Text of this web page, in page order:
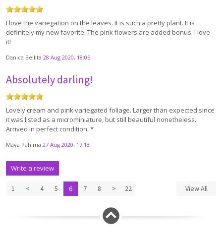
I love the variegation on the leaves. It is such a pretty plant. It is
definitely my new favorite. The pink flowers are added bonus. I love
it!
Danica Bellita 28 Aug 2020, 18:05
Absolutely darling!
Lovely cream and pink variegated foliage. Larger than expected since
it was listed as a microminiature, but still beautiful nonetheless.
Arrived in perfect condition. *
Maya Pahima 27 Aug 2020, 17:13
Write a review
1 < 4 5 6 7 8 > 22 View All